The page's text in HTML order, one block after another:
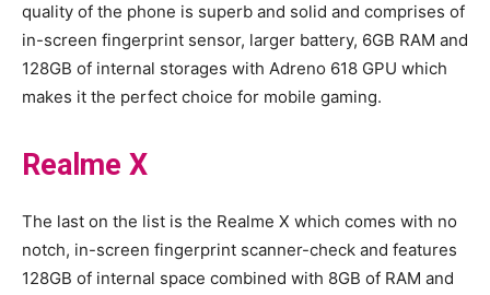
quality of the phone is superb and solid and comprises of
in-screen fingerprint sensor, larger battery, 6GB RAM and
128GB of internal storages with Adreno 618 GPU which
makes it the perfect choice for mobile gaming.
Realme X
The last on the list is the Realme X which comes with no
notch, in-screen fingerprint scanner-check and features
128GB of internal space combined with 8GB of RAM and